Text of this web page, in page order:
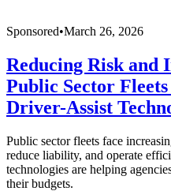
Sponsored•March 26, 2026
Reducing Risk and
Public Sector
Driver-Assist
Public sector fleets face
reduce liability, and operate
technologies are helping
their budgets.